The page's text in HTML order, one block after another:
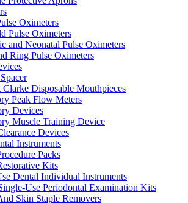
Oximeters
Pulse Oximeters
and Neonatal Pulse Oximeters
Ring Pulse Oximeters
Clarke Disposable Mouthpieces
Peak Flow Meters
Devices
Muscle Training Device
Devices
Instruments
Packs
Kits
Dental Individual Instruments
Use Periodontal Examination Kits
Skin Staple Removers